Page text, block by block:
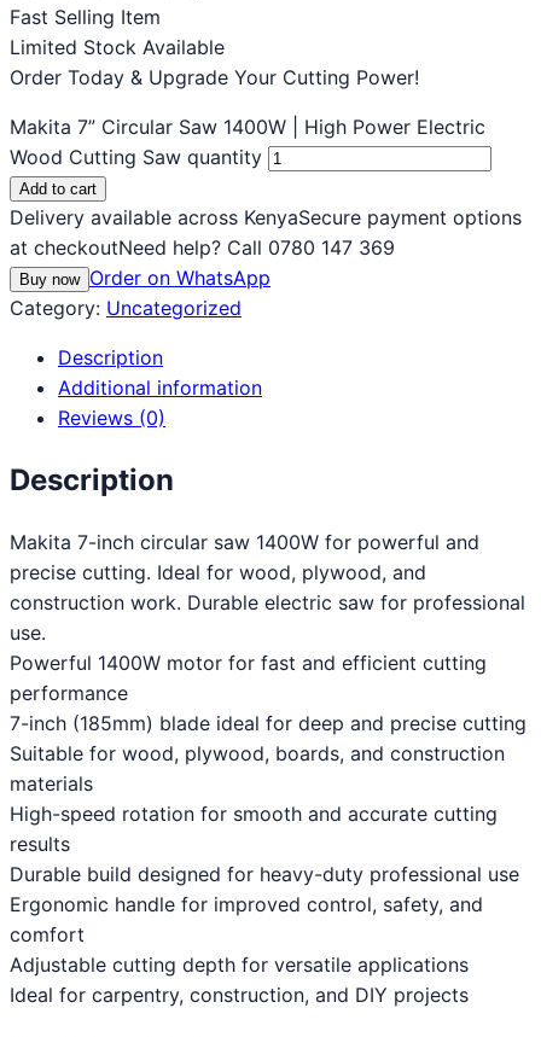
Fast Selling Item
Limited Stock Available
Order Today & Upgrade Your Cutting Power!
Makita 7” Circular Saw 1400W | High Power Electric
Wood Cutting Saw quantity
Add to cart
Delivery available across KenyaSecure payment options
at checkoutNeed help? Call 0780 147 369
Buy now Order on WhatsApp
Category: Uncategorized
Description
Additional information
Reviews (0)
Description
Makita 7-inch circular saw 1400W for powerful and
precise cutting. Ideal for wood, plywood, and
construction work. Durable electric saw for professional
use.
Powerful 1400W motor for fast and efficient cutting
performance
7-inch (185mm) blade ideal for deep and precise cutting
Suitable for wood, plywood, boards, and construction
materials
High-speed rotation for smooth and accurate cutting
results
Durable build designed for heavy-duty professional use
Ergonomic handle for improved control, safety, and
comfort
Adjustable cutting depth for versatile applications
Ideal for carpentry, construction, and DIY projects